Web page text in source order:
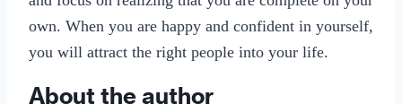
own. When you are happy and confident in yourself,
you will attract the right people into your life.
About the author